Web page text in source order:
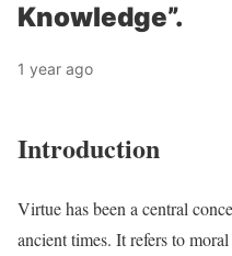
Knowledge”.
1 year ago
Introduction
Virtue has been a central
ancient times. It refers to